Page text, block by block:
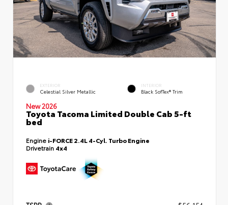
EXTERIOR
Celestial Silver Metallic
INTERIOR
Black SofTex® Trim
New 2026
Toyota Tacoma Limited Double Cab 5-ft
bed
Engine i-FORCE 2.4L 4-Cyl. Turbo Engine
Drivetrain 4x4